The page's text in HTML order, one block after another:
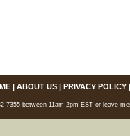
| ABOUT US| PRIVACY POLICY
7355 between 11am-2pm EST or leave